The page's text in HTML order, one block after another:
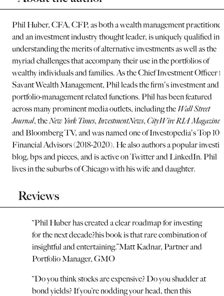
Phil Huber, CFA, CFP, as both a wealth management practitioner
and an investment industry thought leader, is uniquely qualified in
understanding the merits of alternative investments as well as the
myriad challenges that accompany their use in the portfolios of
wealthy individuals and families. As the Chief Investment Officer
Savant Wealth Management, Phil leads the firm's investment and
portfolio-management related functions. Phil has been featured
across many prominent media outlets, including the Wall Street
Journal, theNew York Times,InvestmentNews,CityWire RIA Magazine
and Bloomberg TV, and was named one of Investopedia's Top 100
Financial Advisors (2018-2020). He also authors a popular
blog, bps and pieces, and is active on Twitter and LinkedIn. Phil
lives in the suburbs of Chicago with his wife and daughter.
Reviews
“Phil Huber has created a clear roadmap for investing
for the next decade?his book is that rare combination of
insightful and entertaining.”Matt Kadnar, Partner and
Portfolio Manager, GMO
“Do you think stocks are expensive? Do you shudder at
bond yields? If you’re nodding your head, then this